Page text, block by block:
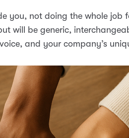
you, not doing the whole job
will be generic,
and your company’s